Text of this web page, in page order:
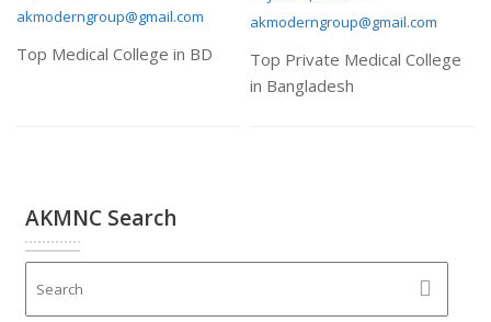
akmoderngroup@gmail.com
Top Medical College in BD
akmoderngroup@gmail.com
Top Private Medical College
in Bangladesh
AKMNC Search